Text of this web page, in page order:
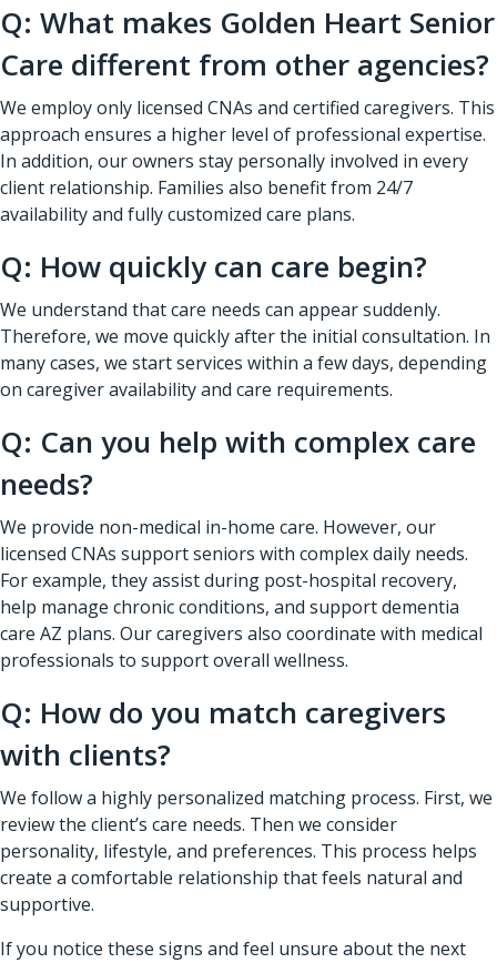
Q: What makes Golden Heart Senior
Care different from other agencies?
We employ only licensed CNAs and certified caregivers. This
approach ensures a higher level of professional expertise.
In addition, our owners stay personally involved in every
client relationship. Families also benefit from 24/7
availability and fully customized care plans.
Q: How quickly can care begin?
We understand that care needs can appear suddenly.
Therefore, we move quickly after the initial consultation. In
many cases, we start services within a few days, depending
on caregiver availability and care requirements.
Q: Can you help with complex care
needs?
We provide non-medical in-home care. However, our
licensed CNAs support seniors with complex daily needs.
For example, they assist during post-hospital recovery,
help manage chronic conditions, and support dementia
care AZ plans. Our caregivers also coordinate with medical
professionals to support overall wellness.
Q: How do you match caregivers
with clients?
We follow a highly personalized matching process. First, we
review the client’s care needs. Then we consider
personality, lifestyle, and preferences. This process helps
create a comfortable relationship that feels natural and
supportive.
If you notice these signs and feel unsure about the next